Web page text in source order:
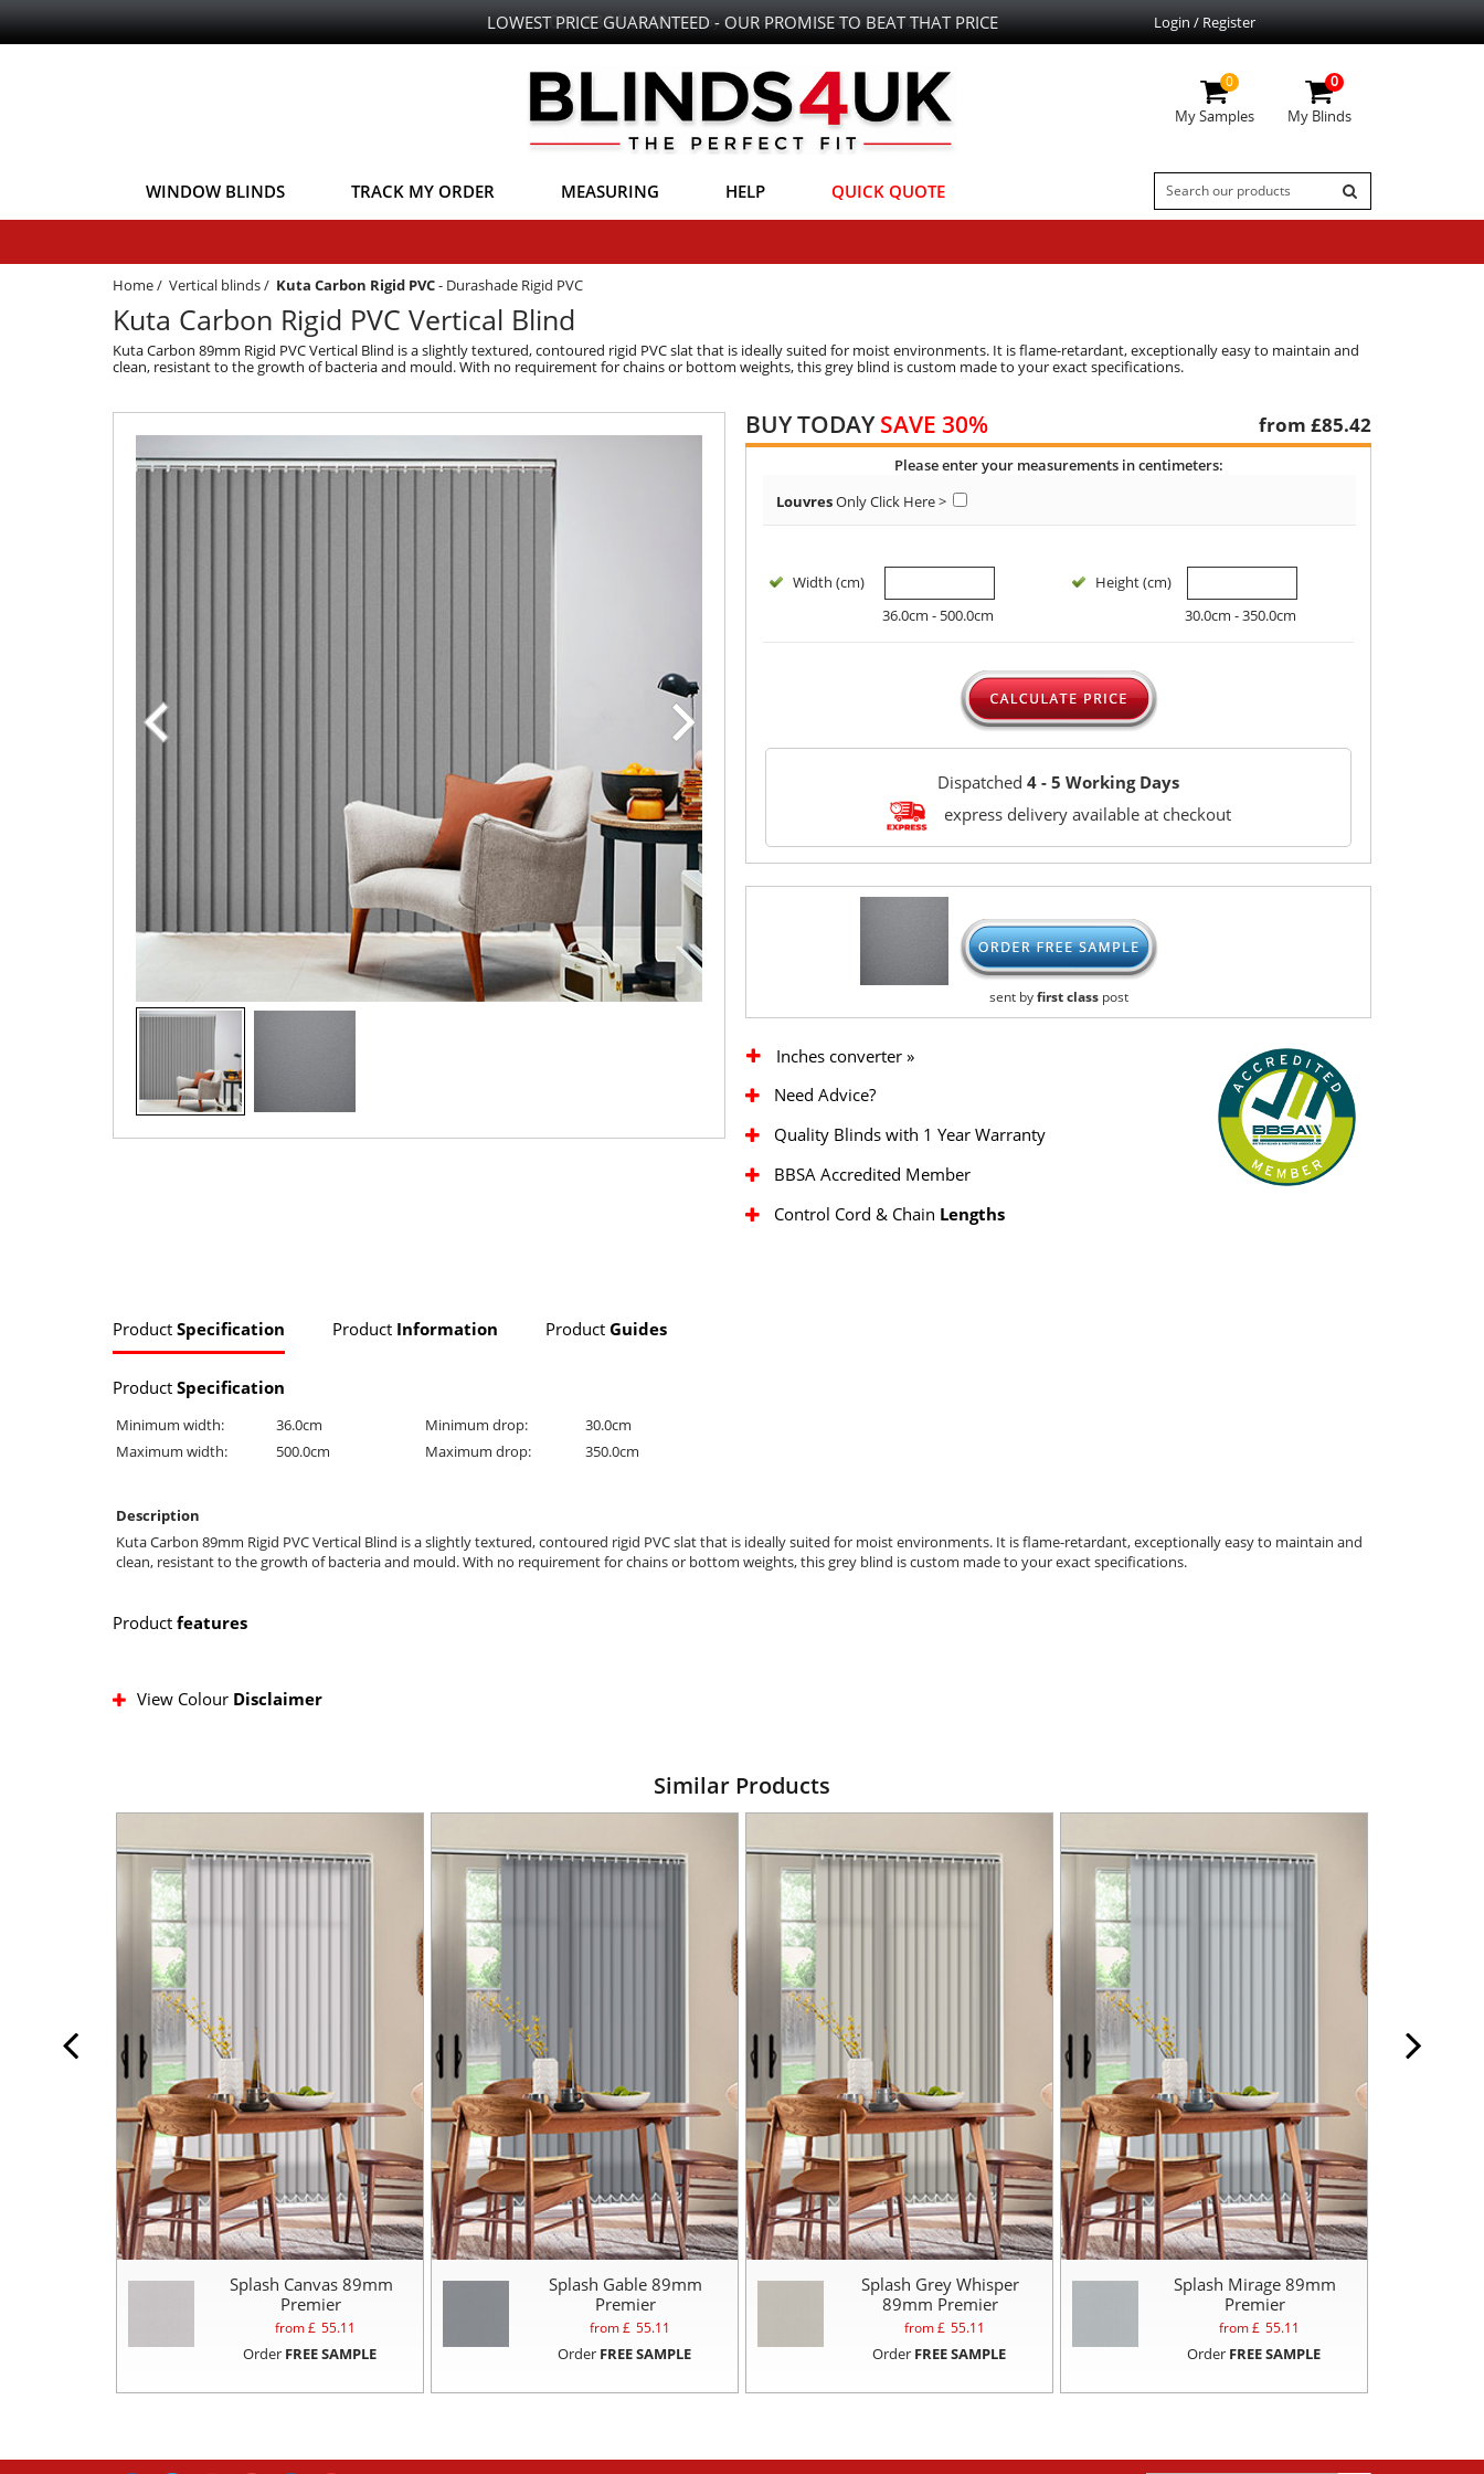
LOWEST PRICE GUARANTEED - OUR PROMISE TO BEAT THAT PRICE Login / Register
0
My Samples
0
My Blinds
WINDOW BLINDS TRACK MY ORDER MEASURING HELP QUICK QUOTE
Home/ Vertical blinds/ Kuta Carbon Rigid PVC- Durashade Rigid PVC
Kuta Carbon Rigid PVC Vertical Blind
Kuta Carbon 89mm Rigid PVC Vertical Blind is a slightly textured, contoured rigid PVC slat that is ideally suited for moist environments. It is flame-retardant, exceptionally easy to maintain and
clean, resistant to the growth of bacteria and mould. With no requirement for chains or bottom weights, this grey blind is custom made to your exact specifications.
BUY TODAYSAVE 30% from £85.42
Please enter your measurements in centimeters:
LouvresOnlyClick Here >
Width (cm)
36.0cm - 500.0cm
Height (cm)
30.0cm - 350.0cm
Dispatched 4 - 5 Working Days
express delivery available at checkout
sent byfirst classpost
Inches converter »
Need Advice?
Quality Blinds with 1 Year Warranty
BBSA Accredited Member
Control Cord & Chain Lengths
Product Specification Product Information Product Guides
Product Specification
Minimum width: 36.0cm Minimum drop:
30.0cm
Maximum width:
500.0cm Maximum drop: 350.0cm
Description
Kuta Carbon 89mm Rigid PVC Vertical Blind is a slightly textured, contoured rigid PVC slat that is ideally suited for moist environments. It is flame-retardant, exceptionally easy to maintain and
clean, resistant to the growth of bacteria and mould. With no requirement for chains or bottom weights, this grey blind is custom made to your exact specifications.
Product features
View Colour Disclaimer
Similar Products
Splash Canvas 89mm
Premier
from £ 55.11
Order FREE SAMPLE
Splash Gable 89mm
Premier
from £ 55.11
Order FREE SAMPLE
Splash Grey Whisper
89mm Premier
from £ 55.11
Order FREE SAMPLE
Splash Mirage 89mm
Premier
from £ 55.11
Order FREE SAMPLE